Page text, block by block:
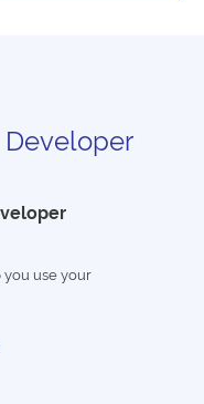
Developer
you use your